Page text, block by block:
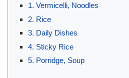
1. Vermicelli, Noodles
2. Rice
3. Daily Dishes
4. Sticky Rice
5. Porridge, Soup